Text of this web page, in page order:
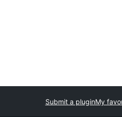
Submit a pluginMy